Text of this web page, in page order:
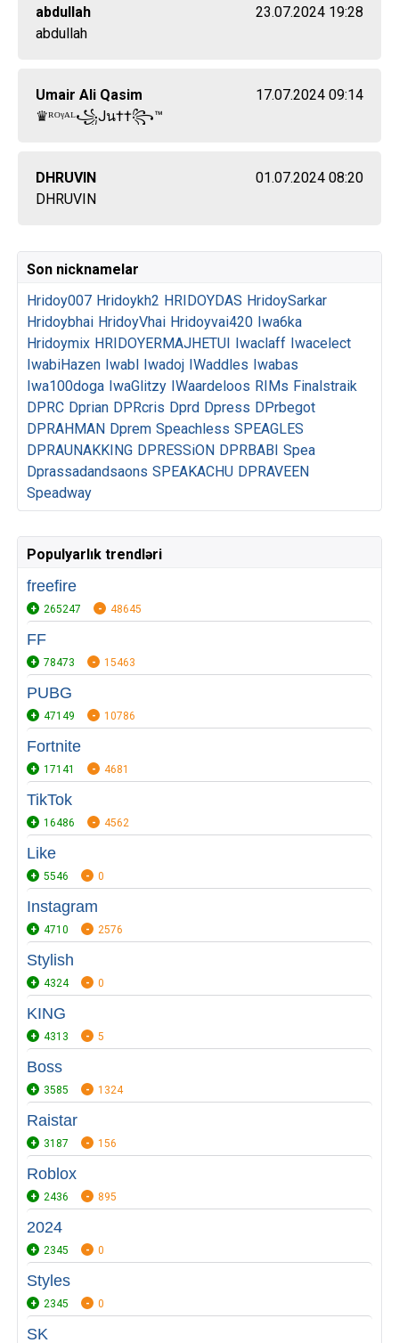
abdullah
23.07.2024 19:28
abdullah
Umair Ali Qasim
17.07.2024 09:14
♛ᴿᴼᵞᴬᴸ꧁Jน††꧂™
DHRUVIN
01.07.2024 08:20
DHRUVIN
Son nicknamelar
Hridoy007 Hridoykh2 HRIDOYDAS HridoySarkar
Hridoybhai HridoyVhai Hridoyvai420 Iwa6ka
Hridoymix HRIDOYERMAJHETUI Iwaclaff Iwacelect
IwabiHazen Iwabl Iwadoj IWaddles Iwabas
Iwa100doga IwaGlitzy IWaardeloos RIMs Finalstraik
DPRC Dprian DPRcris Dprd Dpress DPrbegot
DPRAHMAN Dprem Speachless SPEAGLES
DPRAUNAKKING DPRESSiON DPRBABI Spea
Dprassadandsaons SPEAKACHU DPRAVEEN
Speadway
Populyarlık trendləri
freefire
265247 48645
FF
78473 15463
PUBG
47149 10786
Fortnite
17141 4681
TikTok
16486 4562
Like
5546 0
Instagram
4710 2576
Stylish
4324 0
KING
4313 5
Boss
3585 1324
Raistar
3187 156
Roblox
2436 895
2024
2345 0
Styles
2345 0
SK